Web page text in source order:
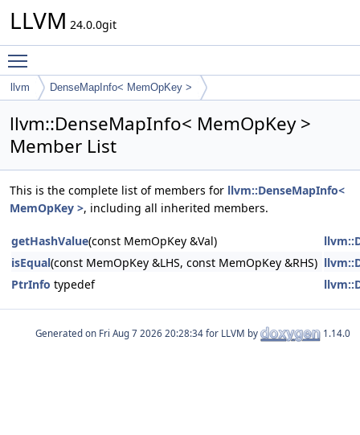
LLVM 24.0.0git
llvm DenseMapInfo< MemOpKey >
llvm::DenseMapInfo< MemOpKey >
Member List
This is the complete list of members for llvm::DenseMapInfo<
MemOpKey >, including all inherited members.
getHashValue(const MemOpKey &Val)
isEqual(const MemOpKey &LHS, const MemOpKey &RHS)
PtrInfo typedef
Generated on for LLVM by 1.14.0